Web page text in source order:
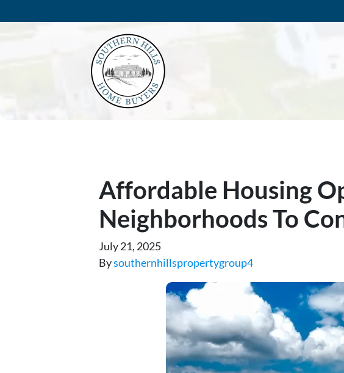
Affordable Housing
Neighborhoods To
July 21, 2025
Bysouthernhillspropertygroup4